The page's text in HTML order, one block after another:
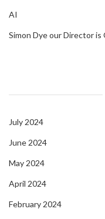
AI
Simon Dye our Director is
July 2024
June 2024
May 2024
April 2024
February 2024